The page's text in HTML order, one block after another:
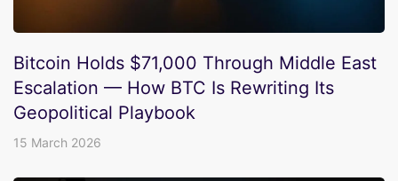
Bitcoin Holds $71,000 Through Middle East
Escalation — How BTC Is Rewriting Its
Geopolitical Playbook
15 March 2026